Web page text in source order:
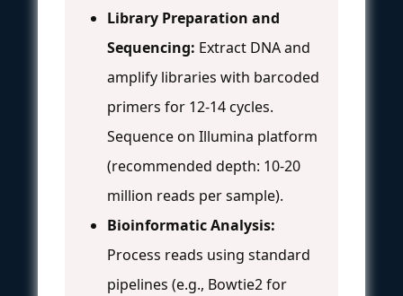
Library Preparation and
Sequencing: Extract DNA and
amplify libraries with barcoded
primers for 12-14 cycles.
Sequence on Illumina platform
(recommended depth: 10-20
million reads per sample).
Bioinformatic Analysis:
Process reads using standard
pipelines (e.g., Bowtie2 for